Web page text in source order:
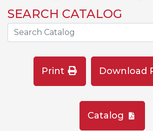
SEARCH CATALOG
Search the Catalog Site
Print Download
Catalog